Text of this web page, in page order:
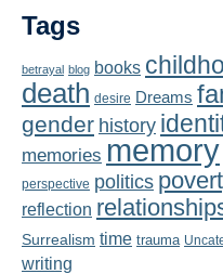
About
Schedule
Authors
Texts
Concepts
Lectures
Tags
betrayal blog books
death desire Dreams
gender history
memories memory
perspective politics
reflection
Surrealism time trauma
writing